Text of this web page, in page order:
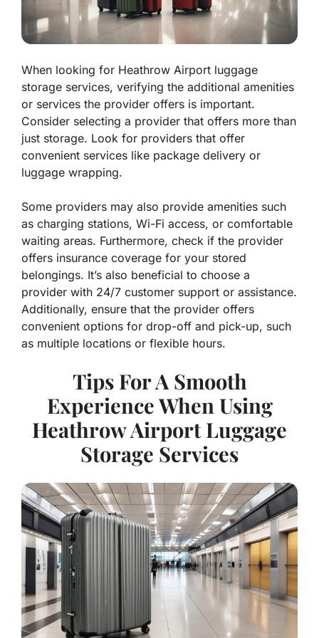
When looking for Heathrow Airport luggage
storage services, verifying the additional amenities
or services the provider offers is important.
Consider selecting a provider that offers more than
just storage. Look for providers that offer
convenient services like package delivery or
luggage wrapping.
Some providers may also provide amenities such
as charging stations, Wi-Fi access, or comfortable
waiting areas. Furthermore, check if the provider
offers insurance coverage for your stored
belongings. It’s also beneficial to choose a
provider with 24/7 customer support or assistance.
Additionally, ensure that the provider offers
convenient options for drop-off and pick-up, such
as multiple locations or flexible hours.
Tips For A Smooth
Experience When Using
Heathrow Airport Luggage
Storage Services